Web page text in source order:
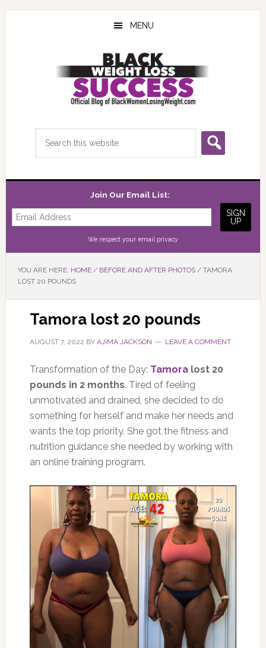
Skip
Skip
Skip
MENU
Join Our Email List:
We respect your email privacy
YOU ARE HERE: HOME / BEFORE AND AFTER PHOTOS /TAMORA
LOST 20 POUNDS
Tamora lost 20 pounds
AUGUST 7, 2022 BY AJIMA JACKSON LEAVE A COMMENT
Transformation of the Day: Tamoralost 20
pounds in 2 months. Tired of feeling
unmotivated and drained, she decided to do
something for herself and make her needs and
wants the top priority. She got the fitness and
nutrition guidance she needed by working with
an online training program.